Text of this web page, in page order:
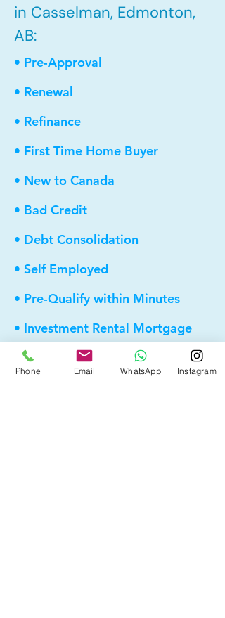
in Casselman, Edmonton,
AB:
• Pre-Approval
• Renewal
• Refinance
• First Time Home Buyer
• New to Canada
• Bad Credit
• Debt Consolidation
• Self Employed
• Pre-Qualify within Minutes
• Investment Rental Mortgage
• Spousal Buyout
Phone Email WhatsApp Instagram